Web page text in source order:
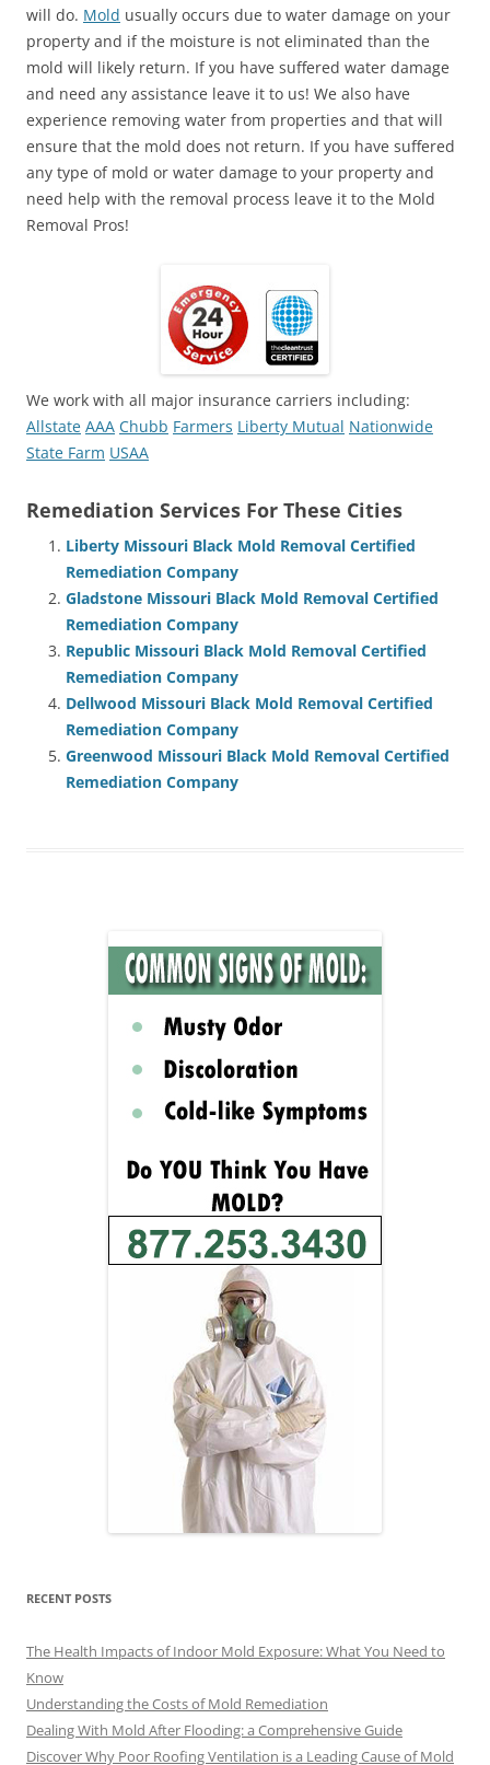
will do. Mold usually occurs due to water damage on your
property and if the moisture is not eliminated than the
mold will likely return. If you have suffered water damage
and need any assistance leave it to us! We also have
experience removing water from properties and that will
ensure that the mold does not return. If you have suffered
any type of mold or water damage to your property and
need help with the removal process leave it to the Mold
Removal Pros!
We work with all major insurance carriers including:
Allstate AAA Chubb Farmers Liberty Mutual Nationwide
State Farm USAA
Remediation Services For These Cities
Liberty Missouri Black Mold Removal Certified
Remediation Company
Gladstone Missouri Black Mold Removal Certified
Remediation Company
Republic Missouri Black Mold Removal Certified
Remediation Company
Dellwood Missouri Black Mold Removal Certified
Remediation Company
Greenwood Missouri Black Mold Removal Certified
Remediation Company
RECENT POSTS
The Health Impacts of Indoor Mold Exposure: What You Need to
Know
Understanding the Costs of Mold Remediation
Dealing With Mold After Flooding: a Comprehensive Guide
Discover Why Poor Roofing Ventilation is a Leading Cause of Mold